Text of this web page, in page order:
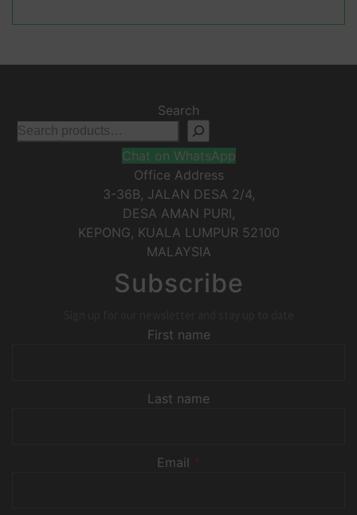
Search
Chat on WhatsApp
Office Address
3-36B, JALAN DESA 2/4,
DESA AMAN PURI,
KEPONG, KUALA LUMPUR 52100
MALAYSIA
Subscribe
First name
Last name
Email *